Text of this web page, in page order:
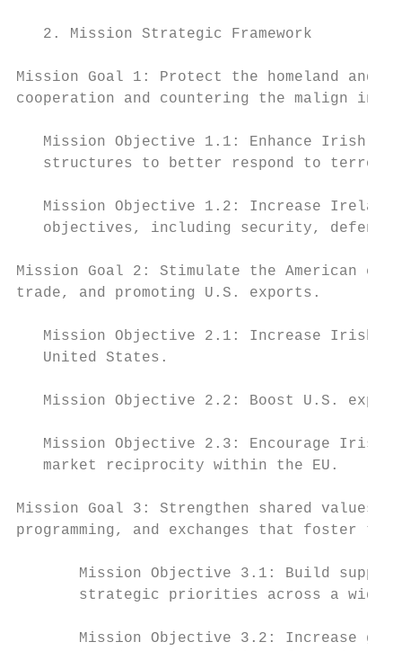
   2. Mission Strategic Framework
Mission Goal 1: Protect the homeland and
cooperation and countering the malign
Mission Objective 1.1: Enhance Irish
structures to better respond to
Mission Objective 1.2: Increase
objectives, including security,
Mission Goal 2: Stimulate the American
trade, and promoting U.S. exports.
Mission Objective 2.1: Increase Irish
   United States.
Mission Objective 2.2: Boost U.S.
Mission Objective 2.3: Encourage Irish
   market reciprocity within the EU.
Mission Goal 3: Strengthen shared values
programming, and exchanges that foster
Mission Objective 3.1: Build
strategic priorities across a wide
Mission Objective 3.2: Increase